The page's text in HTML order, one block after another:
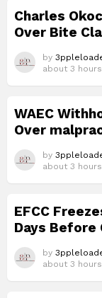
Charles
Over Bite
by
about 3
WAEC
Over
by
about 3
EFCC
Days Before
by
about 3